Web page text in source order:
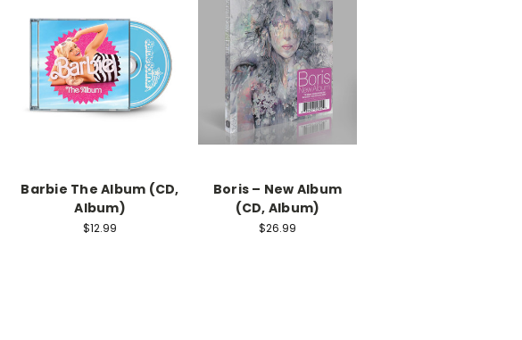
Barbie The Album (CD,
Album)
$12.99
Boris – New Album
(CD, Album)
$26.99